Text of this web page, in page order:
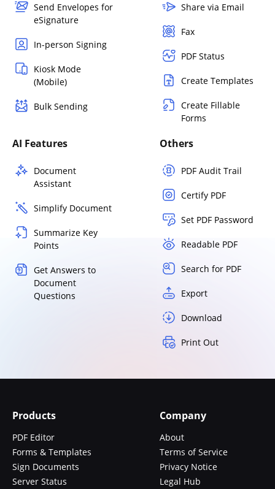
Send Envelopes for
eSignature
In-person Signing
Kiosk Mode
(Mobile)
Bulk Sending
Share via Email
Fax
PDF Status
Create Templates
Create Fillable
Forms
AI Features
Document
Assistant
Simplify Document
Summarize Key
Points
Get Answers to
Document
Questions
Others
PDF Audit Trail
Certify PDF
Set PDF Password
Readable PDF
Search for PDF
Export
Download
Print Out
Products
PDF Editor
Forms & Templates
Sign Documents
Server Status
Company
About
Terms of Service
Privacy Notice
Legal Hub